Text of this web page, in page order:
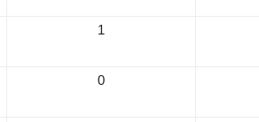
1
0